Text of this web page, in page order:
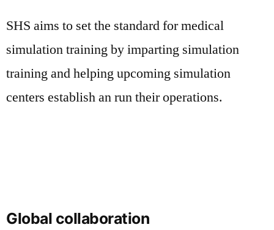
SHS aims to set the standard for medical
simulation training by imparting simulation
training and helping upcoming simulation
centers establish an run their operations.
Global collaboration